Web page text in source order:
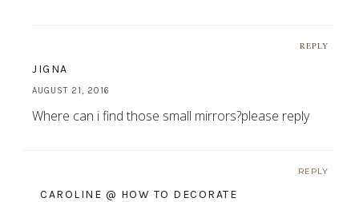
REPLY
JIGNA
AUGUST 21, 2016
Where can i find those small mirrors?please reply
REPLY
CAROLINE @ HOW TO DECORATE